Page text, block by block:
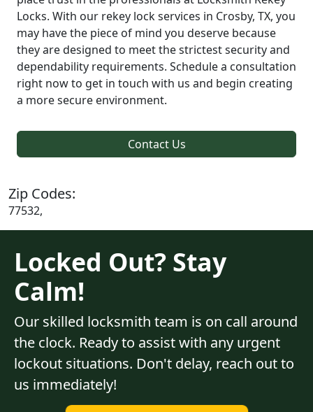
Locks. With our rekey lock services in Crosby, TX, you
may have the piece of mind you deserve because
they are designed to meet the strictest security and
dependability requirements. Schedule a consultation
right now to get in touch with us and begin creating
a more secure environment.
Contact Us
Zip Codes:
77532,
Locked Out? Stay
Calm!
Our skilled locksmith team is on call around
the clock. Ready to assist with any urgent
lockout situations. Don't delay, reach out to
us immediately!